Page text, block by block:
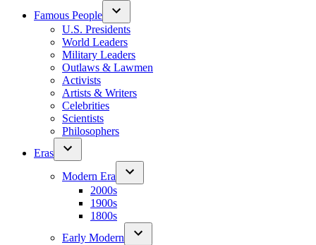
Famous People
U.S. Presidents
World Leaders
Military Leaders
Outlaws & Lawmen
Activists
Artists & Writers
Celebrities
Scientists
Philosophers
Eras
Modern Era
2000s
1900s
1800s
Early Modern